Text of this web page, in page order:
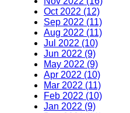
Oct 2022 (12)
Sep 2022 (11)
Aug 2022 (11)
Jul 2022 (10)
Jun 2022 (9)
May 2022 (9)
Apr 2022 (10)
Mar 2022 (11)
Feb 2022 (10)
Jan 2022 (9)